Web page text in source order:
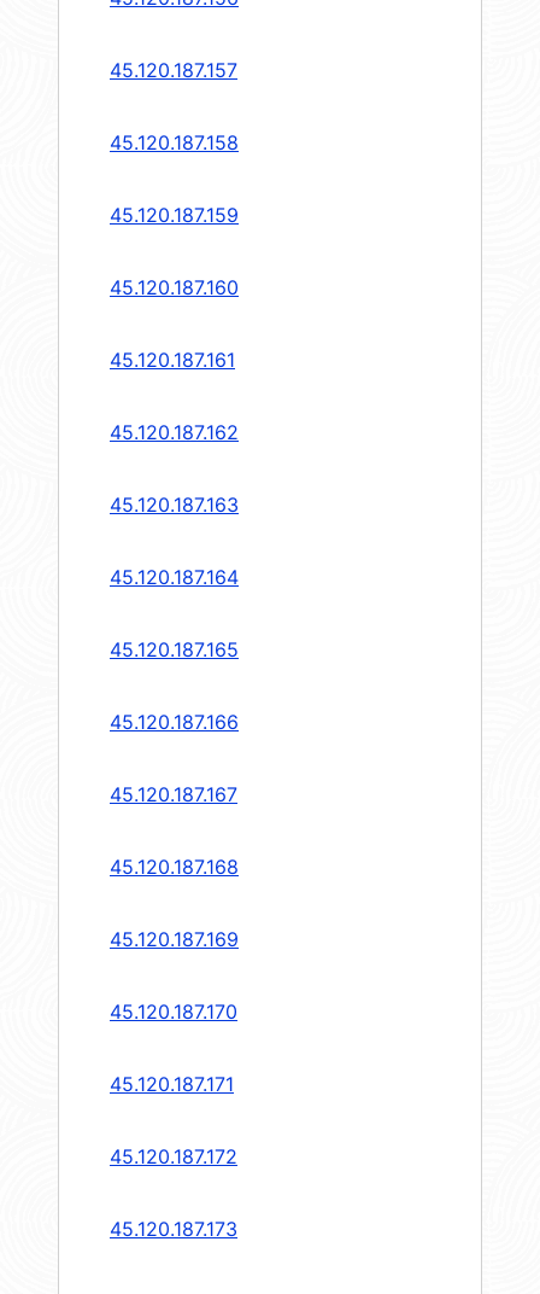
45.120.187.157
45.120.187.158
45.120.187.159
45.120.187.160
45.120.187.161
45.120.187.162
45.120.187.163
45.120.187.164
45.120.187.165
45.120.187.166
45.120.187.167
45.120.187.168
45.120.187.169
45.120.187.170
45.120.187.171
45.120.187.172
45.120.187.173